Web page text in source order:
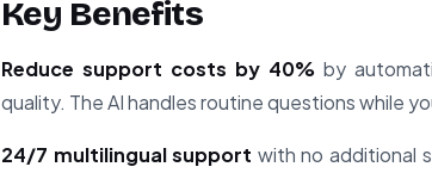
Key Benefits
Reduce support costs by 40% by
quality. The AI handles routine questions while
24/7 multilingual support with no additional